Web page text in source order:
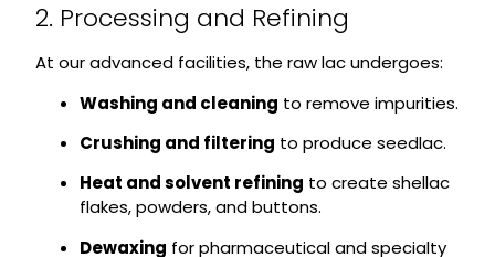
2. Processing and Refining
At our advanced facilities, the raw lac undergoes:
Washing and cleaning to remove impurities.
Crushing and filtering to produce seedlac.
Heat and solvent refining to create shellac
flakes, powders, and buttons.
Dewaxing for pharmaceutical and specialty